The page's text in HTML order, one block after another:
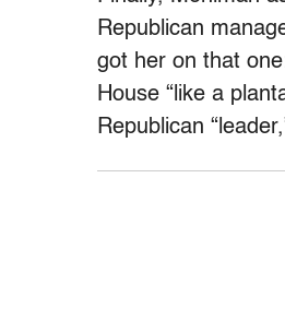
Republican
got her on that
House “like a
Republican